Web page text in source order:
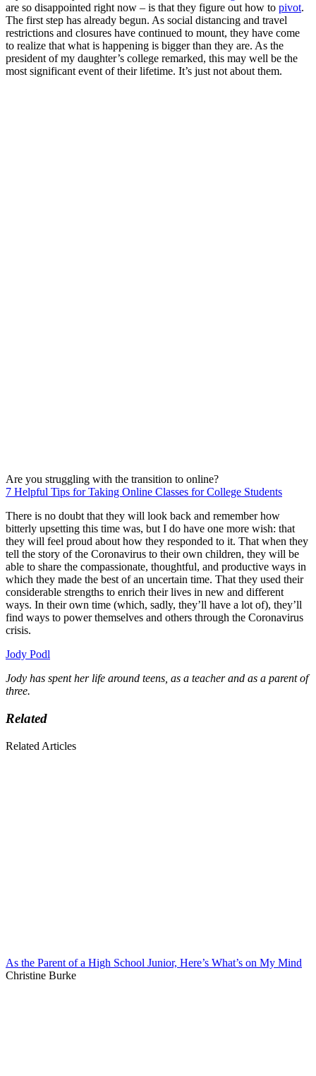
are so disappointed right now – is that they figure out how to pivot.
The first step has already begun. As social distancing and travel
restrictions and closures have continued to mount, they have come
to realize that what is happening is bigger than they are. As the
president of my daughter’s college remarked, this may well be the
most significant event of their lifetime. It’s just not about them.
Are you struggling with the transition to online?
7 Helpful Tips for Taking Online Classes for College Students
There is no doubt that they will look back and remember how
bitterly upsetting this time was, but I do have one more wish: that
they will feel proud about how they responded to it. That when they
tell the story of the Coronavirus to their own children, they will be
able to share the compassionate, thoughtful, and productive ways in
which they made the best of an uncertain time. That they used their
considerable strengths to enrich their lives in new and different
ways. In their own time (which, sadly, they’ll have a lot of), they’ll
find ways to power themselves and others through the Coronavirus
crisis.
Jody Podl
Jody has spent her life around teens, as a teacher and as a parent of
three.
Related
Related Articles
As the Parent of a High School Junior, Here’s What’s on My Mind
Christine Burke